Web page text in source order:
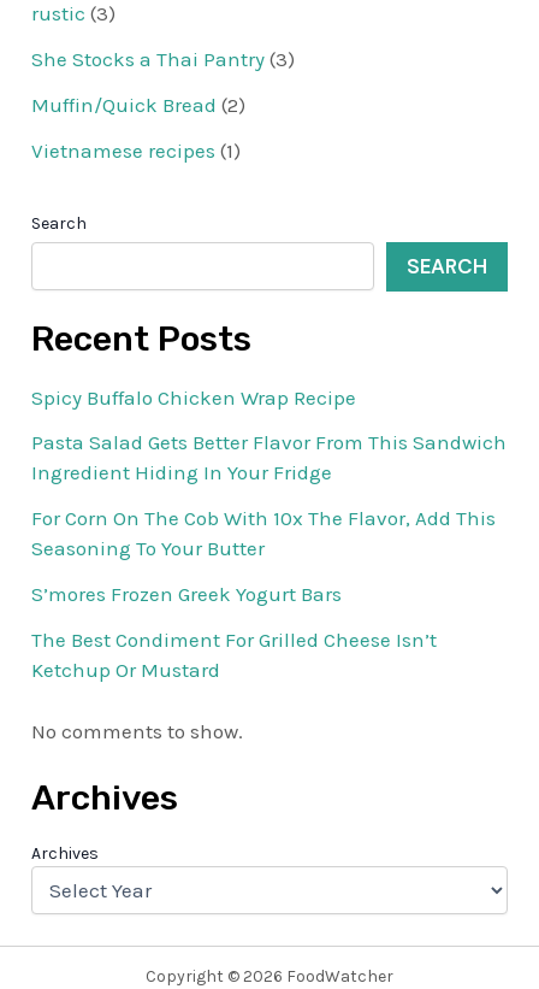
rustic (3)
She Stocks a Thai Pantry (3)
Muffin/Quick Bread (2)
Vietnamese recipes (1)
Search
SEARCH
Recent Posts
Spicy Buffalo Chicken Wrap Recipe
Pasta Salad Gets Better Flavor From This Sandwich
Ingredient Hiding In Your Fridge
For Corn On The Cob With 10x The Flavor, Add This
Seasoning To Your Butter
S’mores Frozen Greek Yogurt Bars
The Best Condiment For Grilled Cheese Isn’t
Ketchup Or Mustard
No comments to show.
Archives
Archives
Copyright © 2026 FoodWatcher